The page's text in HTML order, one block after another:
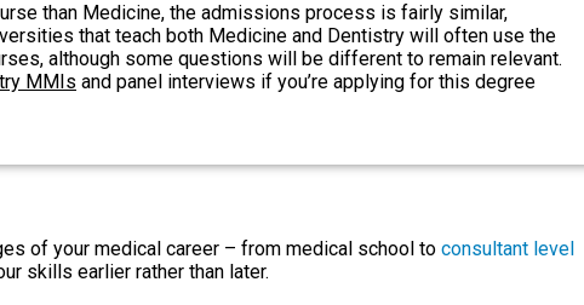
than Medicine, the admissions process is fairly similar,
that teach both Medicine and Dentistry will often use the
although some questions will be different to remain relevant.
MMIs and panel interviews if you’re applying for this degree
of your medical career – from medical school to consultant level
skills earlier rather than later.